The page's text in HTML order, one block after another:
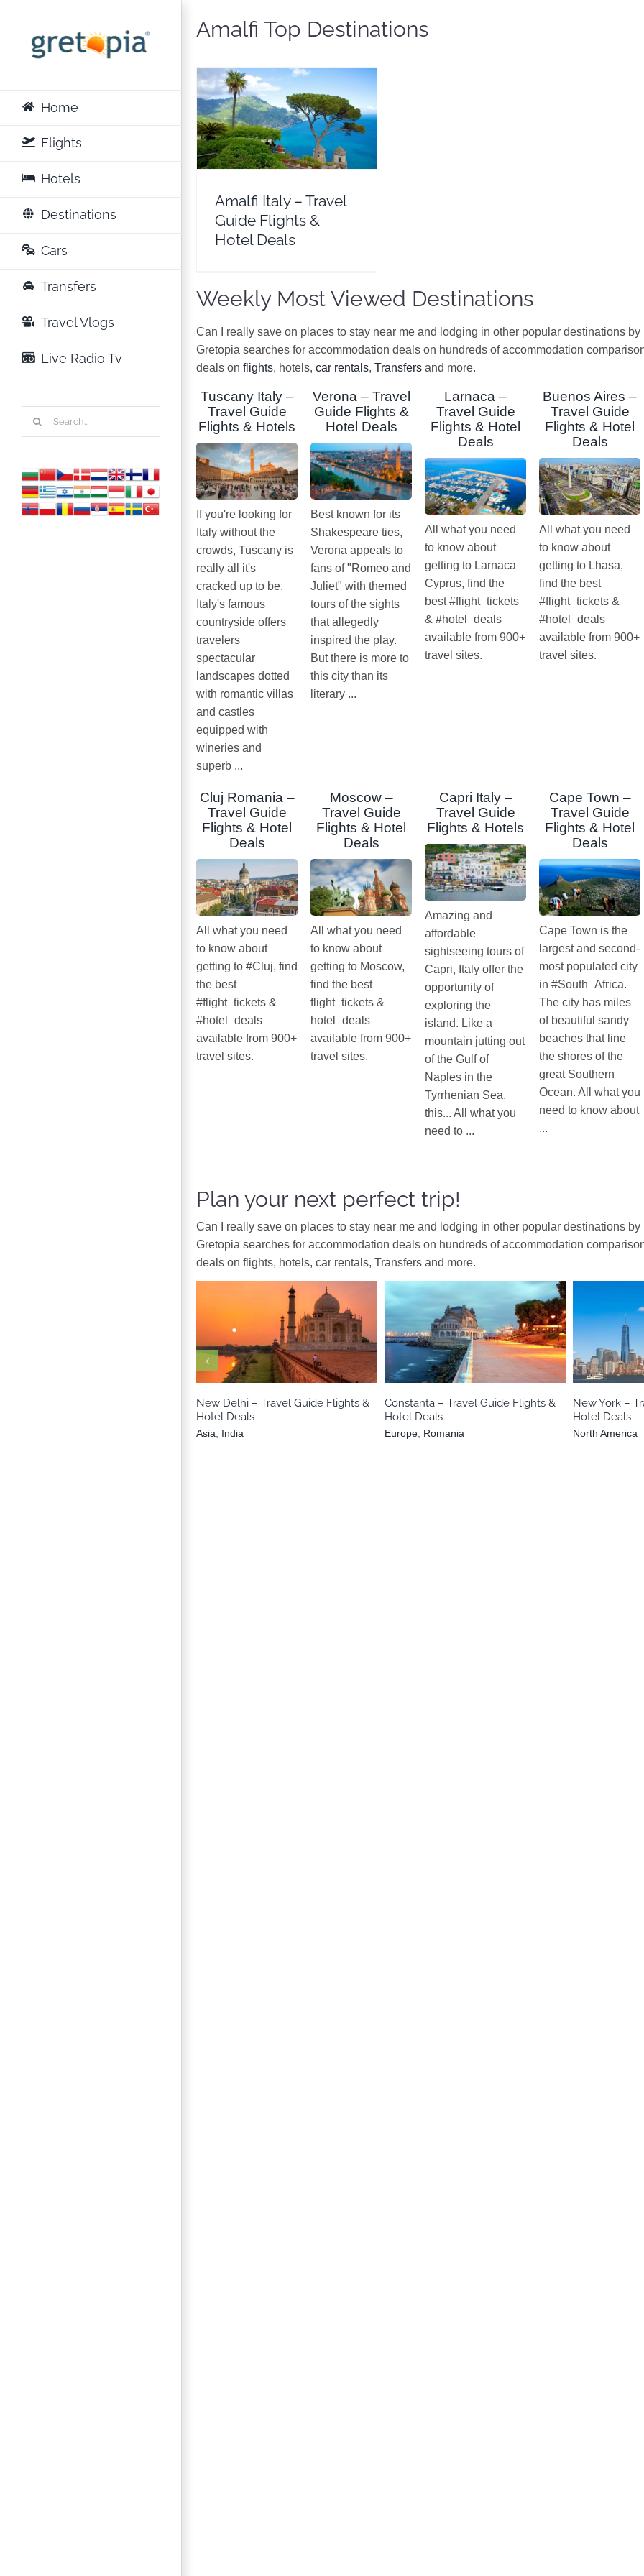
content
Home
Flights
Hotels
Destinations
Cars
Transfers
Travel Vlogs
Live Radio Tv
Amalfi Top Destinations
Amalfi Italy – Travel Guide
Flights & Hotel Deals
Europe Italy
Amalfi Italy – Travel
Guide Flights &
Hotel Deals
Weekly Most Viewed Destinations
Can I really save on places to stay near me and lodging in other popular destinations by
Gretopia searches for accommodation deals on hundreds of accommodation
deals on flights, hotels, car rentals, Transfers and more.
Tuscany Italy –
Travel Guide
Flights & Hotels
If you're looking for
Italy without the
crowds, Tuscany is
really all it's
cracked up to be.
Italy's famous
countryside offers
travelers
spectacular
landscapes dotted
with romantic villas
and castles
equipped with
wineries and
superb ...
Verona – Travel
Guide Flights &
Hotel Deals
Best known for its
Shakespeare ties,
Verona appeals to
fans of "Romeo and
Juliet" with themed
tours of the sights
that allegedly
inspired the play.
But there is more to
this city than its
literary ...
Larnaca –
Travel Guide
Flights & Hotel
Deals
All what you need
to know about
getting to Larnaca
Cyprus, find the
best #flight_tickets
& #hotel_deals
available from 900+
travel sites.
Buenos Aires –
Travel Guide
Flights & Hotel
Deals
All what you need
to know about
getting to Lhasa,
find the best
#flight_tickets &
#hotel_deals
available from 900+
travel sites.
Cluj Romania –
Travel Guide
Flights & Hotel
Deals
All what you need
to know about
getting to #Cluj, find
the best
#flight_tickets &
#hotel_deals
available from 900+
travel sites.
Moscow –
Travel Guide
Flights & Hotel
Deals
All what you need
to know about
getting to Moscow,
find the best
flight_tickets &
hotel_deals
available from 900+
travel sites.
Capri Italy –
Travel Guide
Flights & Hotels
Amazing and
affordable
sightseeing tours of
Capri, Italy offer the
opportunity of
exploring the
island. Like a
mountain jutting out
of the Gulf of
Naples in the
Tyrrhenian Sea,
this... All what you
need to ...
Cape Town –
Travel Guide
Flights & Hotel
Deals
Cape Town is the
largest and second-
most populated city
in #South_Africa.
The city has miles
of beautiful sandy
beaches that line
the shores of the
great Southern
Ocean. All what you
need to know about
...
Plan your next perfect trip!
Can I really save on places to stay near me and lodging in other popular destinations by
Gretopia searches for accommodation deals on hundreds of accommodation
deals on flights, hotels, car rentals, Transfers and more.
Asia India
New Delhi – Travel Guide Flights &
Hotel Deals
Asia India
Europe Romania
Constanta – Travel Guide Flights &
Hotel Deals
Europe Romania
New York –
Hotel Deals
North America